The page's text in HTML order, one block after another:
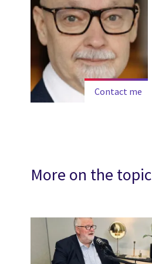
Contact me
More on the